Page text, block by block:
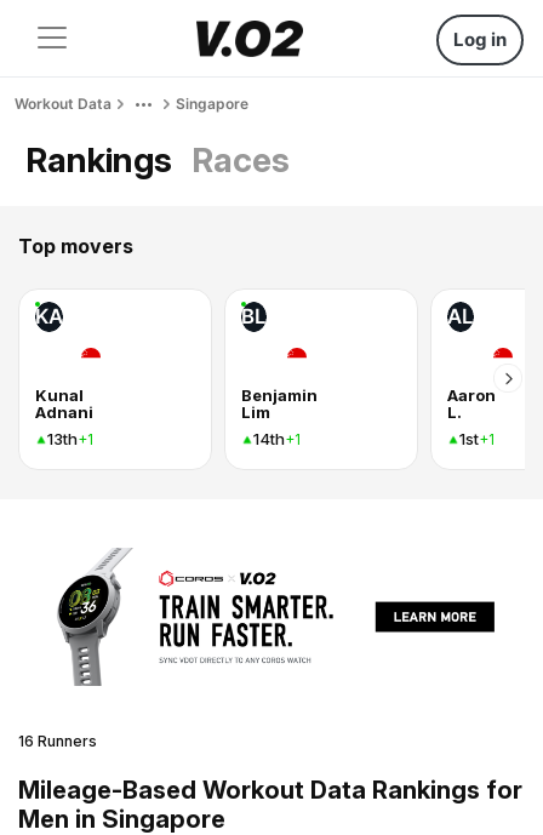
Log in
Workout Data Singapore
Rankings Races
Top movers
KA
Kunal
Adnani
13th+1
BL
Benjamin
Lim
14th+1
AL
Aaron
L.
1st+1
16 Runners
Mileage-Based Workout Data Rankings for
Men in Singapore